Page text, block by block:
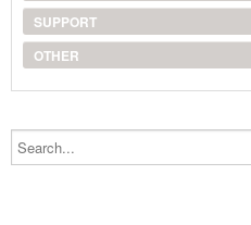
SUPPORT
OTHER
Search...